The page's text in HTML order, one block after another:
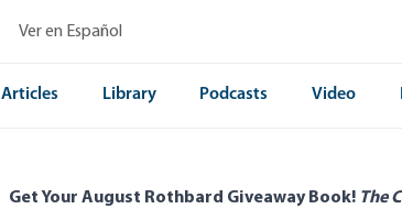
Ver en Español
Articles Library Podcasts Video
Get Your August Rothbard Giveaway Book! The